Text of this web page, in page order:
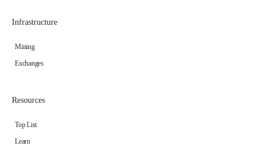
Infrastructure
Mining
Exchanges
Resources
Top List
Learn